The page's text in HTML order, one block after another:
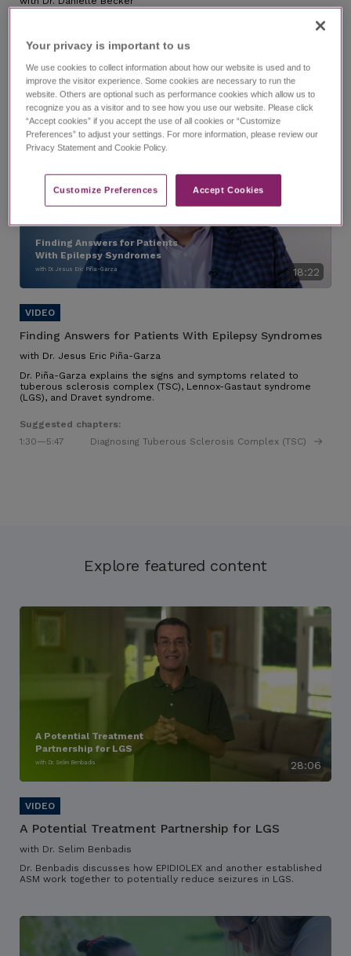
0:00
—1:49 Introduction
18:22
Finding Answers for Patients
With Epilepsy Syndromes
with Dr. Jesus Eric Piña-Garza
Finding Answers for Patients With Epilepsy Syndromes
with Dr. Jesus Eric Piña-Garza
Dr. Piña-Garza explains the signs and symptoms related to
tuberous sclerosis complex (TSC), Lennox-Gastaut syndrome
(LGS), and Dravet syndrome.
Suggested chapters:
1:30—5:47 Diagnosing Tuberous Sclerosis Complex (TSC)
Explore featured content
28:06
A Potential Treatment
Partnership for LGS
with Dr. Selim Benbadis
A Potential Treatment Partnership for LGS
with Dr. Selim Benbadis
Dr. Benbadis discusses how EPIDIOLEX and another established
ASM work together to potentially reduce seizures in LGS.
Your privacy is important to us​
We use cookies to collect information about how our website is used and to
improve the visitor experience. Some cookies are necessary to run the
website. Others are optional such as performance cookies which allow us to
recognize you as a visitor and to see how you use our website. Please click
“Accept cookies” if you accept the use of all cookies or “Customize
Preferences” to adjust your settings. For more information, please review our
Privacy Statement and Cookie Policy.
Customize Preferences​ Accept Cookies